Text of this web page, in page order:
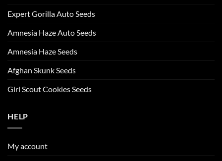
Expert Gorilla Auto Seeds
Amnesia Haze Auto Seeds
Amnesia Haze Seeds
Afghan Skunk Seeds
Girl Scout Cookies Seeds
HELP
My account